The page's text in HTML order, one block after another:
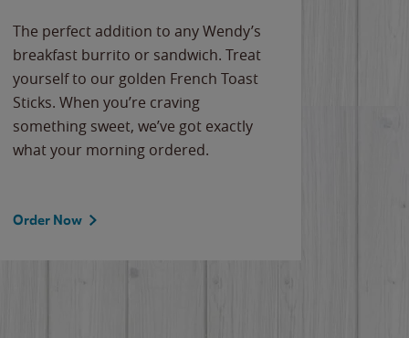
The perfect addition to any Wendy’s
breakfast burrito or sandwich. Treat
yourself to our golden French Toast
Sticks. When you’re craving
something sweet, we’ve got exactly
what your morning ordered.
Order Now